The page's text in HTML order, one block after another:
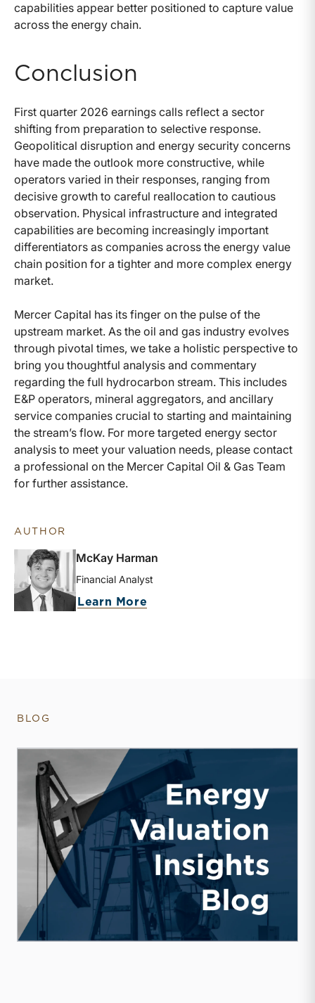
capabilities appear better positioned to capture value
across the energy chain.
Conclusion
First quarter 2026 earnings calls reflect a sector
shifting from preparation to selective response.
Geopolitical disruption and energy security concerns
have made the outlook more constructive, while
operators varied in their responses, ranging from
decisive growth to careful reallocation to cautious
observation. Physical infrastructure and integrated
capabilities are becoming increasingly important
differentiators as companies across the energy value
chain position for a tighter and more complex energy
market.
Mercer Capital has its finger on the pulse of the
upstream market. As the oil and gas industry evolves
through pivotal times, we take a holistic perspective to
bring you thoughtful analysis and commentary
regarding the full hydrocarbon stream. This includes
E&P operators, mineral aggregators, and ancillary
service companies crucial to starting and maintaining
the stream’s flow. For more targeted energy sector
analysis to meet your valuation needs, please contact
a professional on the Mercer Capital Oil & Gas Team
for further assistance.
AUTHOR
McKay Harman
Financial Analyst
Learn More
BLOG